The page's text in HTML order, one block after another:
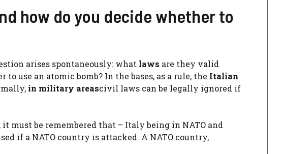
how do you decide whether to
arises spontaneously: what laws are they valid
use an atomic bomb? In the bases, as a rule, the Italian
in military areascivil laws can be legally ignored if
must be remembered that – Italy being in NATO and
if a NATO country is attacked. A NATO country,